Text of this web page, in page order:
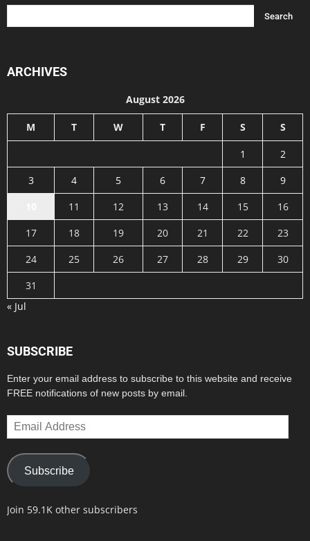
ARCHIVES
August 2026
M T W T F S S
1
2
3
4 5 6 7 8
9
11 12 13 14 15
16
17
18 19 20 21 22
23
24
25 26 27 28 29
30
31
« Jul
SUBSCRIBE
Enter your email address to subscribe to this website and receive
FREE notifications of new posts by email.
Email
Address
Subscribe
Join 59.1K other subscribers